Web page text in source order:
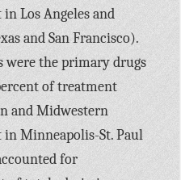
Los Angeles and
and San Francisco).
were the primary drugs
of treatment
and Midwestern
in Minneapolis-St. Paul
for